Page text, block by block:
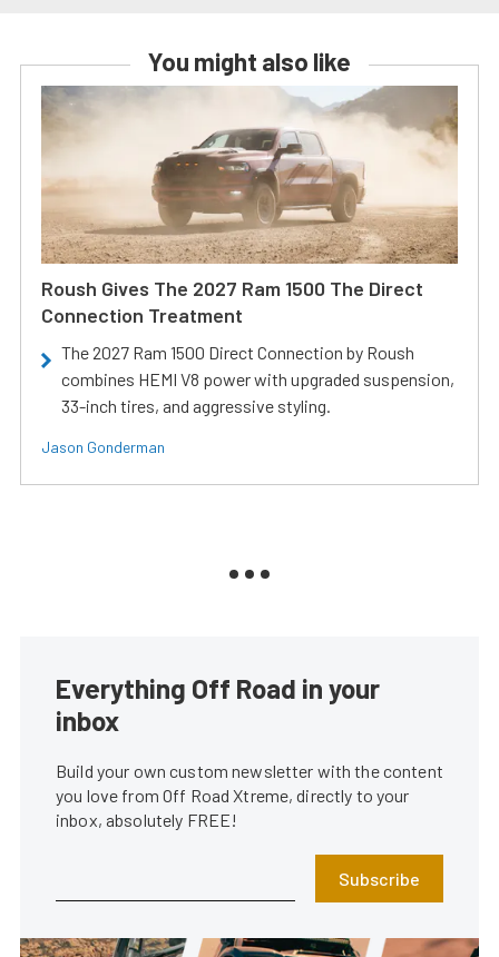
You might also like
Roush Gives The 2027 Ram 1500 The Direct
Connection Treatment
The 2027 Ram 1500 Direct Connection by Roush
combines HEMI V8 power with upgraded suspension,
33-inch tires, and aggressive styling.
Jason Gonderman
Everything Off Road in your
inbox
Build your own custom newsletter with the content
you love from Off Road Xtreme, directly to your
inbox, absolutely FREE!
Subscribe